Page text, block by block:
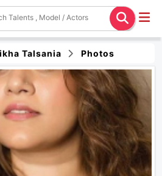
Talsania Photos